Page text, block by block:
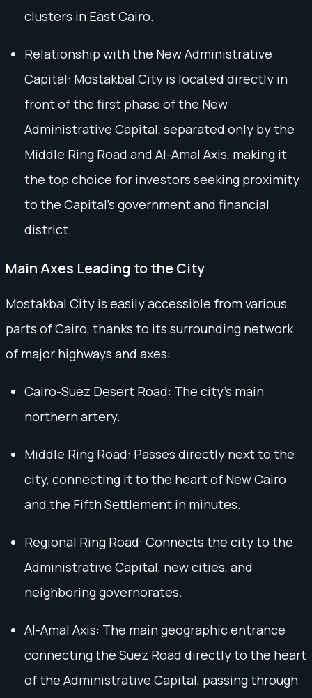
clusters in East Cairo.
Relationship with the New Administrative
Capital: Mostakbal City is located directly in
front of the first phase of the New
Administrative Capital, separated only by the
Middle Ring Road and Al-Amal Axis, making it
the top choice for investors seeking proximity
to the Capital’s government and financial
district.
Main Axes Leading to the City
Mostakbal City is easily accessible from various
parts of Cairo, thanks to its surrounding network
of major highways and axes:
Cairo-Suez Desert Road: The city’s main
northern artery.
Middle Ring Road: Passes directly next to the
city, connecting it to the heart of New Cairo
and the Fifth Settlement in minutes.
Regional Ring Road: Connects the city to the
Administrative Capital, new cities, and
neighboring governorates.
Al-Amal Axis: The main geographic entrance
connecting the Suez Road directly to the heart
of the Administrative Capital, passing through